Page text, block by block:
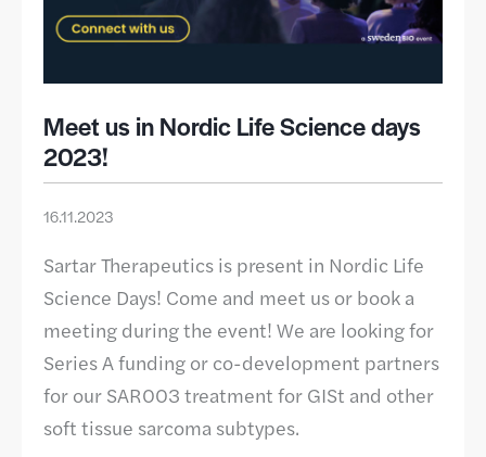
Meet us in Nordic Life Science days
2023!
16.11.2023
Sartar Therapeutics is present in Nordic Life
Science Days! Come and meet us or book a
meeting during the event! We are looking for
Series A funding or co-development partners
for our SAR003 treatment for GISt and other
soft tissue sarcoma subtypes.